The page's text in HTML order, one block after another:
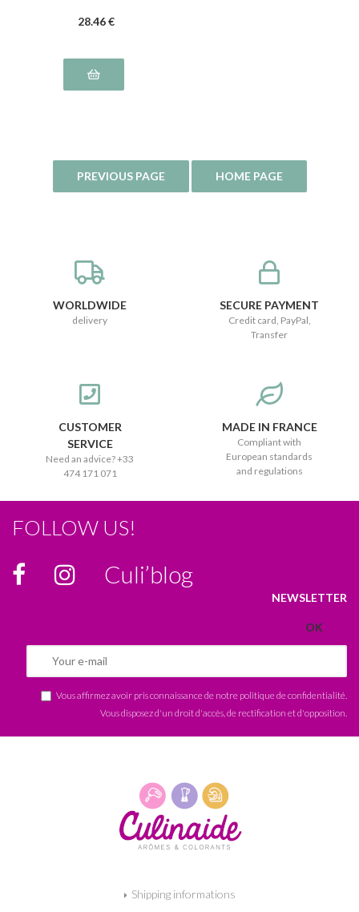
28.46 €
WORLDWIDE
delivery
SECURE PAYMENT
Credit card, PayPal,
Transfer
CUSTOMER
SERVICE
Need an advice? +33
474 171 071
MADE IN FRANCE
Compliant with
European standards
and regulations
FOLLOW US!
Culi’blog
NEWSLETTER
Vous affirmez avoir pris connaissance de notre politique de confidentialité
Vous disposez d'un droit d'accès, de rectification et d'opposition.
Shipping informations